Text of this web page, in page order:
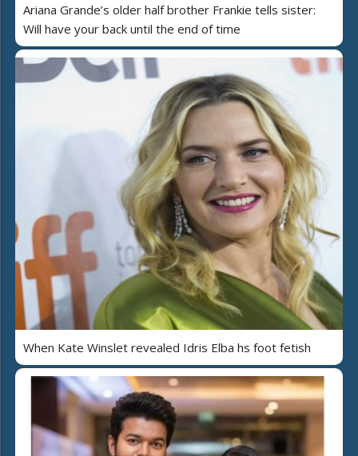
Ariana Grande’s older half brother Frankie tells sister:
Will have your back until the end of time
When Kate Winslet revealed Idris Elba hs foot fetish